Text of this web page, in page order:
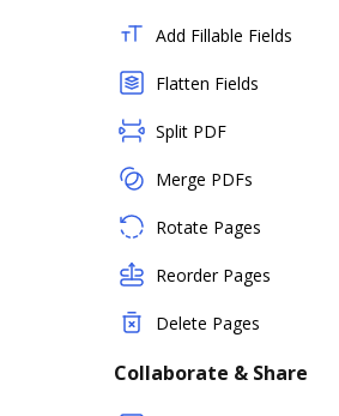
Add Fillable Fields
Flatten Fields
Split PDF
Merge PDFs
Rotate Pages
Reorder Pages
Delete Pages
Collaborate & Share